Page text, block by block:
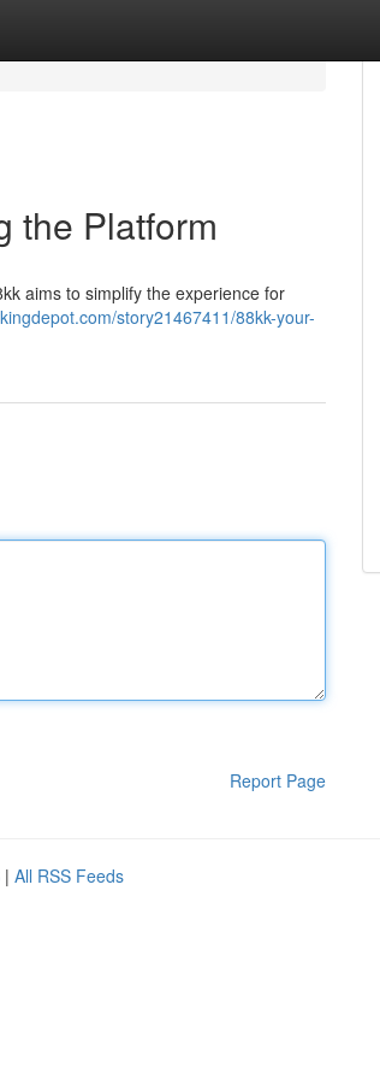
the Platform
aims to simplify the experience for
story21467411/88kk-your-
Report Page
| All RSS Feeds